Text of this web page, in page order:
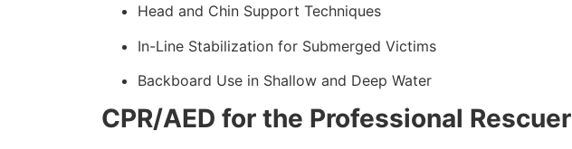
Head and Chin Support Techniques
In-Line Stabilization for Submerged Victims
Backboard Use in Shallow and Deep Water
CPR/AED for the Professional Rescuer